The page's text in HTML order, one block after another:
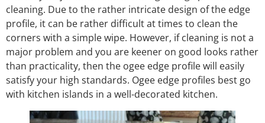
cleaning. Due to the rather intricate design of the edge
profile, it can be rather difficult at times to clean the
corners with a simple wipe. However, if cleaning is not a
major problem and you are keener on good looks rather
than practicality, then the ogee edge profile will easily
satisfy your high standards. Ogee edge profiles best go
with kitchen islands in a well-decorated kitchen.